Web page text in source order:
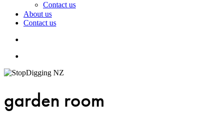
Contact us
About us
Contact us
garden room